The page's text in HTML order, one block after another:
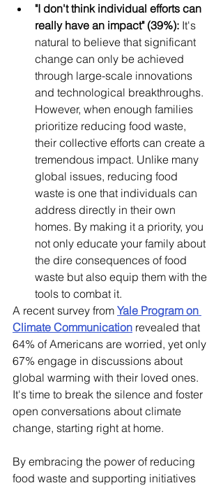
"I don't think individual efforts can
really have an impact" (39%): It's
natural to believe that significant
change can only be achieved
through large-scale innovations
and technological breakthroughs.
However, when enough families
prioritize reducing food waste,
their collective efforts can create a
tremendous impact. Unlike many
global issues, reducing food
waste is one that individuals can
address directly in their own
homes. By making it a priority, you
not only educate your family about
the dire consequences of food
waste but also equip them with the
tools to combat it.
A recent survey from Yale Program on
Climate Communication revealed that
64% of Americans are worried, yet only
67% engage in discussions about
global warming with their loved ones.
It's time to break the silence and foster
open conversations about climate
change, starting right at home.
By embracing the power of reducing
food waste and supporting initiatives